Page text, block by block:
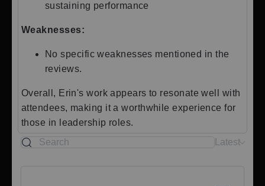
sustaining performance
Weaknesses:
No specific weaknesses mentioned in the
reviews.
Overall, Erin's work appears to resonate well with
attendees, making it a worthwhile experience for
those in leadership roles.
Latest